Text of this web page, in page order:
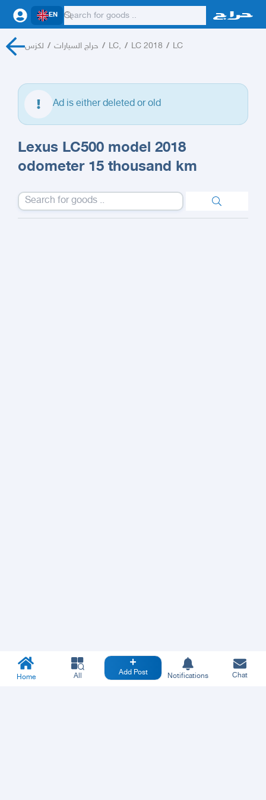
EN
لكزس / حراج السيارات / LC, / LC 2018 / LC
Ad is either deleted or old
Lexus LC500 model 2018
odometer 15 thousand km
Home All Add Post Notifications Chat